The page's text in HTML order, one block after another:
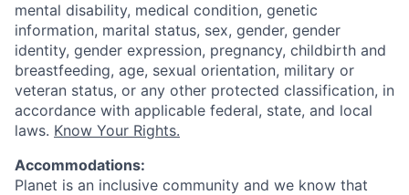
mental disability, medical condition, genetic
information, marital status, sex, gender, gender
identity, gender expression, pregnancy, childbirth and
breastfeeding, age, sexual orientation, military or
veteran status, or any other protected classification, in
accordance with applicable federal, state, and local
laws. Know Your Rights.
Accommodations:
Planet is an inclusive community and we know that